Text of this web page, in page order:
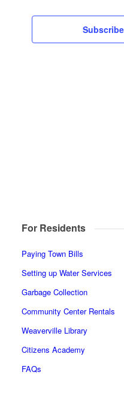
For Residents
Paying Town Bills
Setting up Water Services
Garbage Collection
Community Center Rentals
Weaverville Library
Citizens Academy
FAQs